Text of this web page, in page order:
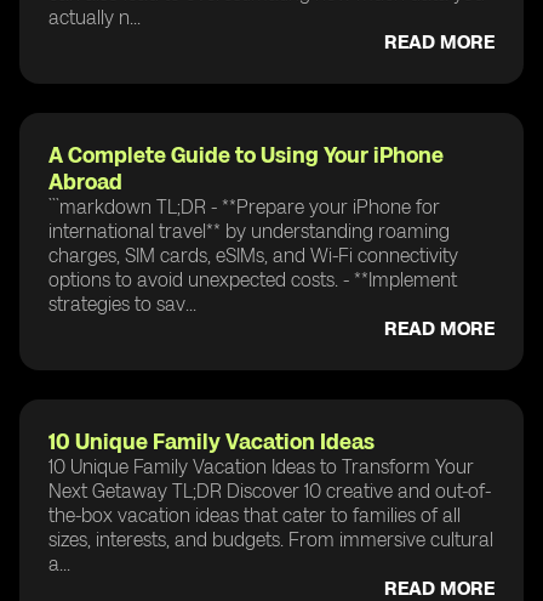
actually n...
READ MORE
A Complete Guide to Using Your iPhone
Abroad
```markdown TL;DR - **Prepare your iPhone for
international travel** by understanding roaming
charges, SIM cards, eSIMs, and Wi-Fi connectivity
options to avoid unexpected costs. - **Implement
strategies to sav...
READ MORE
10 Unique Family Vacation Ideas
10 Unique Family Vacation Ideas to Transform Your
Next Getaway TL;DR Discover 10 creative and out-of-
the-box vacation ideas that cater to families of all
sizes, interests, and budgets. From immersive cultural
a...
READ MORE